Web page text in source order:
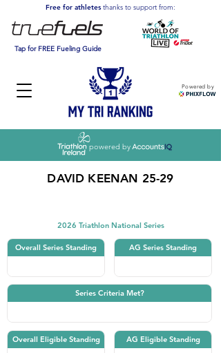
Powered by
Free for athletesthanks to support from:
Tap for FREE Fueling Guide
powered by
DAVID KEENAN 25-29
2026 Triathlon National Series
Overall Series Standing AG Series Standing
Series Criteria Met?
Overall Eligible Standing AG Eligible Standing